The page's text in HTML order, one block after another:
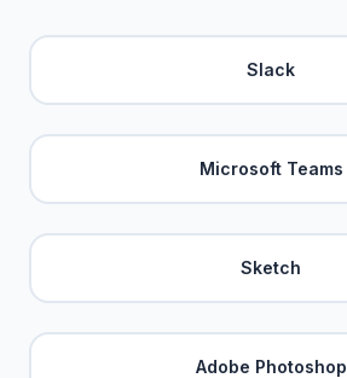
Slack
Microsoft Teams
Sketch
Adobe Photoshop